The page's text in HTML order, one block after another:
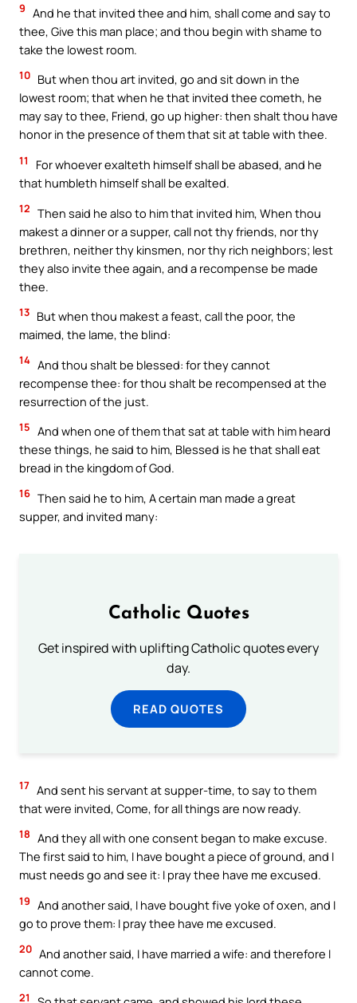
9 And he that invited thee and him, shall come and say to
thee, Give this man place; and thou begin with shame to
take the lowest room.
10 But when thou art invited, go and sit down in the
lowest room; that when he that invited thee cometh, he
may say to thee, Friend, go up higher: then shalt thou have
honor in the presence of them that sit at table with thee.
11
For whoever exalteth himself shall be abased, and he
that humbleth himself shall be exalted.
12 Then said he also to him that invited him, When thou
makest a dinner or a supper, call not thy friends, nor thy
brethren, neither thy kinsmen, nor thy rich neighbors; lest
they also invite thee again, and a recompense be made
thee.
13 But when thou makest a feast, call the poor, the
maimed, the lame, the blind:
14 And thou shalt be blessed: for they cannot
recompense thee: for thou shalt be recompensed at the
resurrection of the just.
15 And when one of them that sat at table with him heard
these things, he said to him, Blessed is he that shall eat
bread in the kingdom of God.
16 Then said he to him, A certain man made a great
supper, and invited many:
Catholic Quotes
Get inspired with uplifting Catholic quotes every
day.
READ QUOTES
17 And sent his servant at supper-time, to say to them
that were invited, Come, for all things are now ready.
18 And they all with one consent began to make excuse.
The first said to him, I have bought a piece of ground, and I
must needs go and see it: I pray thee have me excused.
19 And another said, I have bought five yoke of oxen, and I
go to prove them: I pray thee have me excused.
20 And another said, I have married a wife: and therefore I
cannot come.
21